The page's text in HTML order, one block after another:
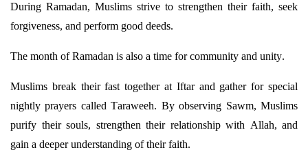
During Ramadan, Muslims strive to strengthen their faith, seek
forgiveness, and perform good deeds.
The month of Ramadan is also a time for community and unity.
Muslims break their fast together at Iftar and gather for special
nightly prayers calledTaraweeh. By observing Sawm, Muslims
purify their souls, strengthen their relationship with Allah, and
gain a deeper understanding of their faith.